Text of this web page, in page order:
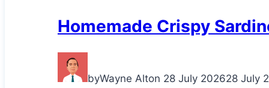
Homemade Crispy
byWayne Alton 28 July 202628 July